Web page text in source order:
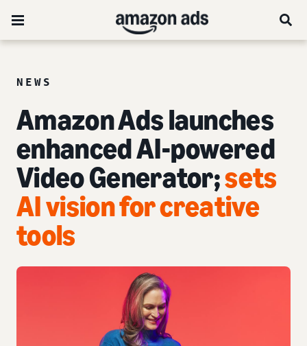
NEWS
Amazon Ads launches
enhanced AI-powered
Video Generator;sets
AI vision for creative
tools